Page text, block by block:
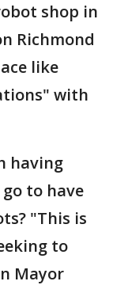
shop in
Richmond
like
with
having
to have
"This is
to
Mayor